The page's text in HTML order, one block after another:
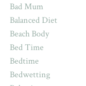
Bad Mum
Balanced Diet
Beach Body
Bed Time
Bedtime
Bedwetting